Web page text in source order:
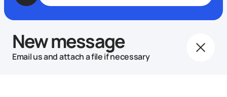
New message
Email us and attach a file if necessary